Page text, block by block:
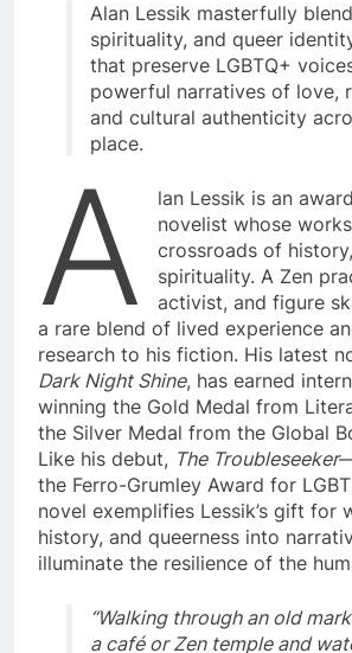
Alan Lessik masterfully
spirituality, and queer
that preserve LGBTQ+
powerful narratives of love,
and cultural authenticity
place.
A
lan Lessik is an
novelist whose
crossroads of
spirituality. A Zen
activist, and figure
a rare blend of lived experience
research to his fiction. His latest
Dark Night Shine, has earned
winning the Gold Medal from
the Silver Medal from the Global
Like his debut, The Troubleseeker
the Ferro-Grumley Award for
novel exemplifies Lessik’s gift for
history, and queerness into
illuminate the resilience of the
“Walking through an old
a café or Zen temple and